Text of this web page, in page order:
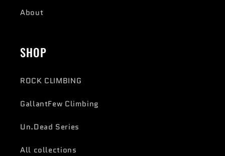
About
SHOP
ROCK CLIMBING
GallantFew Climbing
Un.Dead Series
All collections